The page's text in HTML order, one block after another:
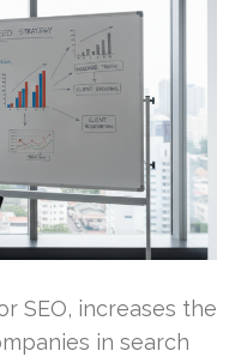
SEO, increases the
in search